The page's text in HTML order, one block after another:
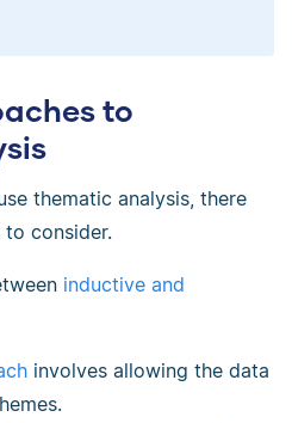
to
thematic analysis, there
consider.
inductive and
involves allowing the data